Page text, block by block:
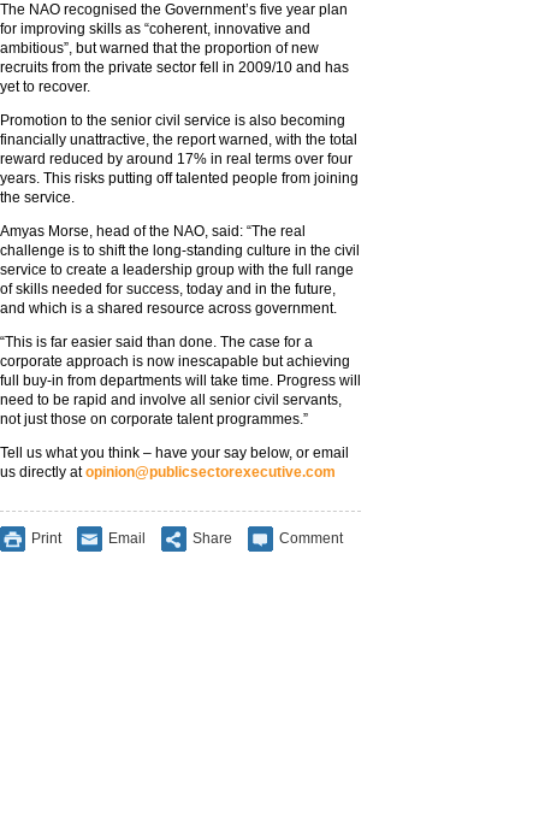
The NAO recognised the Government’s five year plan
for improving skills as “coherent, innovative and
ambitious”, but warned that the proportion of new
recruits from the private sector fell in 2009/10 and has
yet to recover.
Promotion to the senior civil service is also becoming
financially unattractive, the report warned, with the total
reward reduced by around 17% in real terms over four
years. This risks putting off talented people from joining
the service.
Amyas Morse, head of the NAO, said: “The real
challenge is to shift the long-standing culture in the civil
service to create a leadership group with the full range
of skills needed for success, today and in the future,
and which is a shared resource across government.
“This is far easier said than done. The case for a
corporate approach is now inescapable but achieving
full buy-in from departments will take time. Progress will
need to be rapid and involve all senior civil servants,
not just those on corporate talent programmes.”
Tell us what you think – have your say below, or email
us directly atopinion@publicsectorexecutive.com
Print Email Share Comment